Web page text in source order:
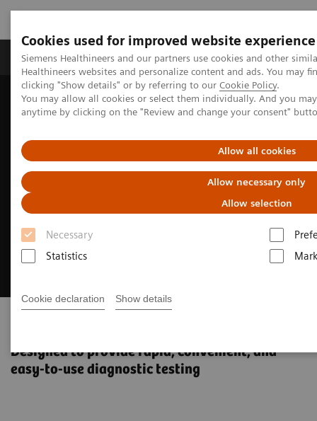
Cookies used for improved website experience
Siemens Healthineers and our partners use cookies and other
Healthineers websites and personalize content and ads. You may
clicking "Show details" or by referring to our Cookie Policy.
You may allow all cookies or select them individually. And you
anytime by clicking on the "Review and change your consent"
Allow all cookies
Allow necessary only
Allow selection
Necessary
Statistics
Cookie declaration Show details
Produkter og løsninger Support og
Hjem Point-of-Care Testing
Designed to provide rapid, convenient, and
easy-to-use diagnostic testing